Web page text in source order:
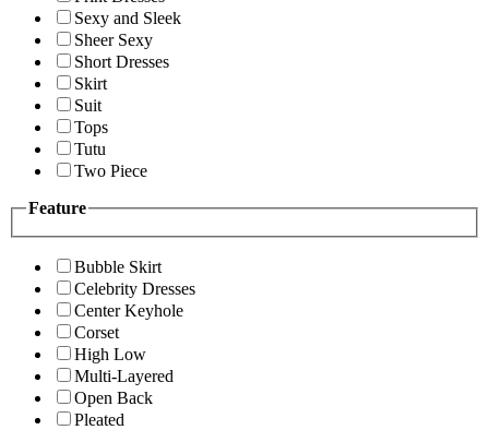
Sexy and Sleek
Sheer Sexy
Short Dresses
Skirt
Suit
Tops
Tutu
Two Piece
Feature
Bubble Skirt
Celebrity Dresses
Center Keyhole
Corset
High Low
Multi-Layered
Open Back
Pleated